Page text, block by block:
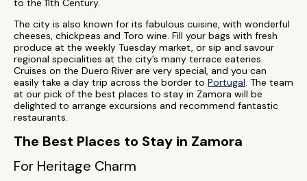
to the 11th Century.
The city is also known for its fabulous cuisine, with wonderful
cheeses, chickpeas and Toro wine. Fill your bags with fresh
produce at the weekly Tuesday market, or sip and savour
regional specialities at the city’s many terrace eateries.
Cruises on the Duero River are very special, and you can
easily take a day trip across the border to Portugal. The team
at our pick of the best places to stay in Zamora will be
delighted to arrange excursions and recommend fantastic
restaurants.
The Best Places to Stay in Zamora
For Heritage Charm